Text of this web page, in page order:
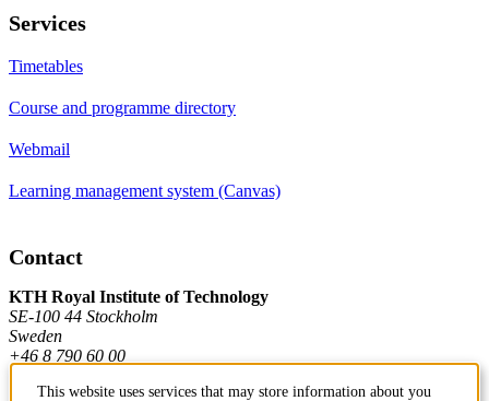
Services
Timetables
Course and programme directory
Webmail
Learning management system (Canvas)
Contact
KTH Royal Institute of Technology
SE-100 44 Stockholm
Sweden
+46 8 790 60 00
This website uses services that may store information about you